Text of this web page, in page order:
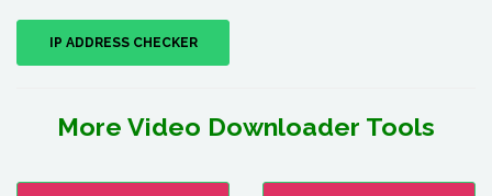
IP ADDRESS CHECKER
More Video Downloader Tools